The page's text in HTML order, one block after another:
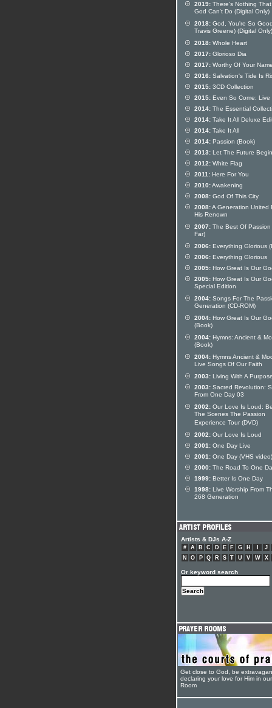
2019: There's Nothing
God Can't Do (Digital Only)
2018: God, You're So
Travis Greene) (Digital Only)
2018: Whole Heart
2017: Glorioso Dia
2017: Worthy Of Your Name
2016: Salvation's Tide Is
2015: 3CD Collection
2015: Even So Come: Live
2014: The Essential
2014: Take It All Deluxe
2014: Take It All
2014: Passion (Book)
2013: Let The Future Begin
2012: White Flag
2011: Here For You
2010:Awakening
2008: God Of This City
2008:A Generation United
His Renown
2007: The Best Of Passion
Far)
2006: Everything Glorious
2006: Everything Glorious
2005: How Great Is Our
2005: How Great Is Our
Special Edition
2004: Songs For The
Generation (CD-ROM)
2004: How Great Is Our
(Book)
2004: Hymns: Ancient &
(Book)
2004: Hymns Ancient &
Live Songs Of Our Faith
2003: Living With A Purpose
2003: Sacred Revolution:
From One Day 03
2002: Our Love Is Loud:
The Scenes The Passion
Experience Tour (DVD)
2002: Our Love Is Loud
2001: One Day Live
2001: One Day (VHS video)
2000: The Road To One
1999: Better Is One Day
1998: Live Worship From
268 Generation
Artists & DJs A-Z
# A B C D E F G H J
N
O P Q R S T U V W X
Or keyword search
Get close to God, be
declaring your love for Him in
Room